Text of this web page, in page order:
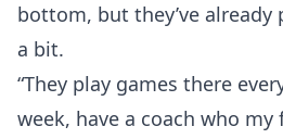
bottom, but they’ve already
a bit.
“They play games there
week, have a coach who